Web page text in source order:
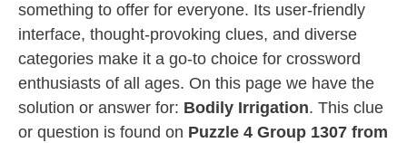
something to offer for everyone. Its user-friendly
interface, thought-provoking clues, and diverse
categories make it a go-to choice for crossword
enthusiasts of all ages. On this page we have the
solution or answer for: Bodily Irrigation. This clue
or question is found on Puzzle 4 Group 1307 from